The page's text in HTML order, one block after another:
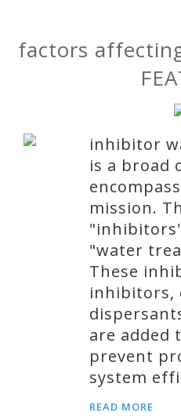
factors
inhibitor
is a broad
mission.
"water
These
inhibitors,
are added
prevent
system
READ MORE